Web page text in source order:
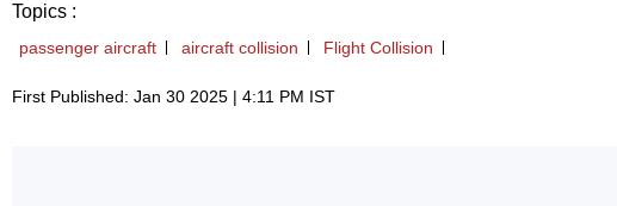
Topics :
passenger aircraft aircraft collision Flight Collision
First Published: Jan 30 2025 | 4:11 PM IST